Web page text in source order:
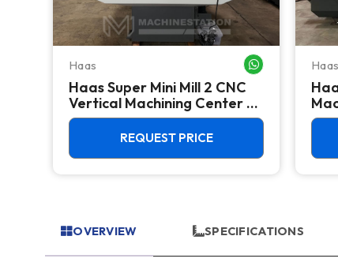
WHATSAPP ME
Haas WHATSAPP ME
Haas Super Mini Mill 2 CNC
Vertical Machining Center -
4th Axis Ready Mill
REQUEST PRICE
Haas
OVERVIEW SPECIFICATIONS